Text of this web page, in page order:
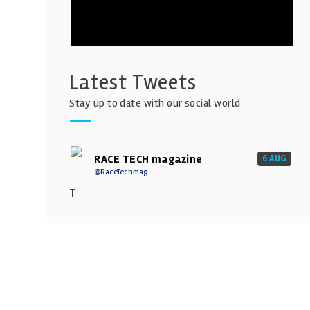
Latest Tweets
Stay up to date with our social world
RACE TECH magazine
@RaceTechmag
6 AUG
T